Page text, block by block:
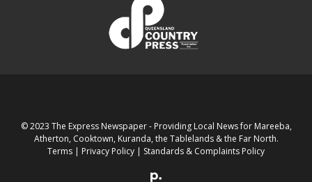
© 2023 The Express Newspaper - Providing Local News for Mareeba,
Atherton, Cooktown, Kuranda, the Tablelands & the Far North.
Terms | Privacy Policy | Standards & Complaints Policy